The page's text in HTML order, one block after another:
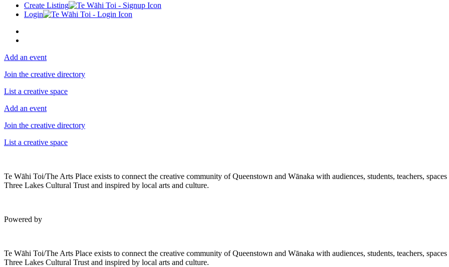
Create Listing
Login
Add an event
Join the creative directory
List a creative space
Add an event
Join the creative directory
List a creative space
Te Wāhi Toi/The Arts Place exists to connect the creative community of Queenstown and Wānaka with audiences, students, teachers,
Three Lakes Cultural Trust and inspired by local arts and culture.
Powered by
Te Wāhi Toi/The Arts Place exists to connect the creative community of Queenstown and Wānaka with audiences, students, teachers,
Three Lakes Cultural Trust and inspired by local arts and culture.